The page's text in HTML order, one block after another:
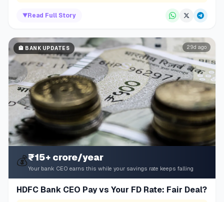
▼ Read Full Story
🏦 BANK UPDATES 29d ago
💰₹15+ crore/year
Your bank CEO earns this while your savings rate keeps falling
HDFC Bank CEO Pay vs Your FD Rate: Fair Deal?